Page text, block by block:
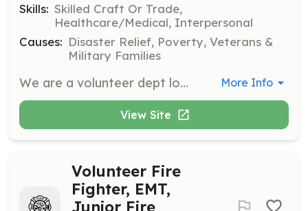
Skills: Skilled Craft Or Trade,
Healthcare/Medical, Interpersonal
Causes: Disaster Relief, Poverty, Veterans &
Military Families
We are a volunteer dept looking for more young firefighters and emts to run calls in our area . Volunteers are hard to find in todays world but there are lots of benefits for being a volunteer . Free training for you if your looking to someday work as a fulltime firefighter the things u can learn as a volunteer can help you learn skills needed to become a good firefighter . | Requirements: Must be willing to volunteer and run calls when needed also to be able to attend monthly meeting and training sessions . Must have a drivers liscense and live within or very close to our coverage area . | Categories: EMT, Firefighter More Info
View Site
Volunteer Fire
Fighter, EMT,
Junior Fire